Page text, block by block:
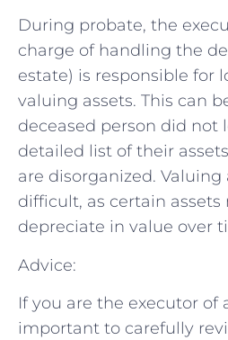
During probate, the
charge of handling the
estate) is responsible for
valuing assets. This can
deceased person did not
detailed list of their
are disorganized. Valuing
difficult, as certain
depreciate in value over
Advice:
If you are the executor of
important to carefully